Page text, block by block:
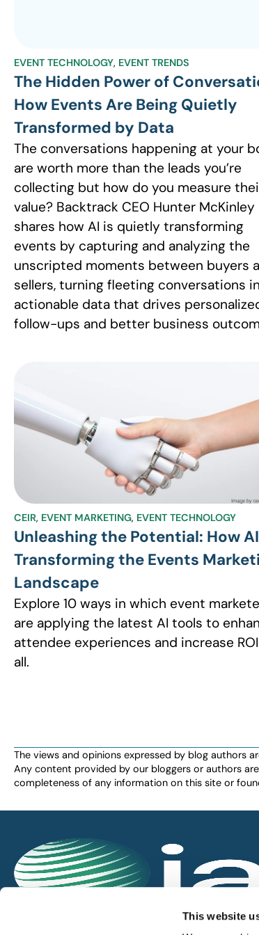
This website
EVENT TECHNOLOGY, EVENT TRENDS
The Hidden Power of
How Events Are Being Quietly
Transformed by Data
The conversations happening at your
are worth more than the leads you’re
collecting but how do you measure
value? Backtrack CEO Hunter McKinley
shares how AI is quietly transforming
events by capturing and analyzing the
unscripted moments between buyers
sellers, turning fleeting conversations
actionable data that drives
follow-ups and better business
CEIR, EVENT MARKETING, EVENT TECHNOLOGY
Unleashing the Potential: How
Transforming the Events
Landscape
Explore 10 ways in which event
are applying the latest AI tools to
attendee experiences and increase
all.
The views and opinions expressed by blog authors
Any content provided by our bloggers or authors
completeness of any information on this site or
IAEE globally promotes the unique